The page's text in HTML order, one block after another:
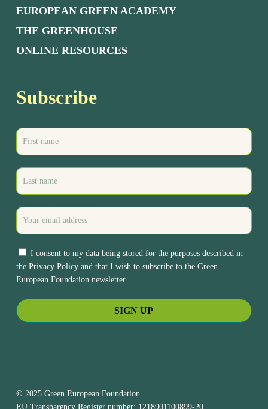
EUROPEAN GREEN ACADEMY
THE GREENHOUSE
ONLINE RESOURCES
Subscribe
I consent to my data being stored for the purposes described in
the Privacy Policyand that I wish to subscribe to the Green
European Foundation newsletter.
© 2025 Green European Foundation
EU Transparency Register number: 1218901100899-20